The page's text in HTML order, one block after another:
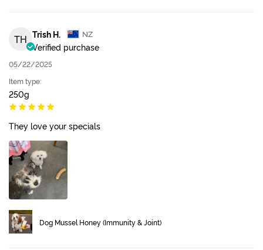
TH Trish H. NZ
Verified purchase
05/22/2025
Item type:
250g
They love your specials
Dog Mussel Honey (Immunity & Joint)